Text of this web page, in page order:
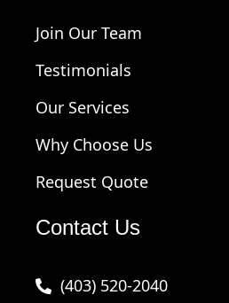
Join Our Team
Testimonials
Our Services
Why Choose Us
Request Quote
Contact Us
(403) 520-2040